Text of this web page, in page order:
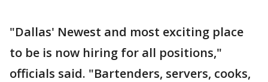
"Dallas' Newest and most exciting place
to be is now hiring for all positions,"
officials said. "Bartenders, servers, cooks,